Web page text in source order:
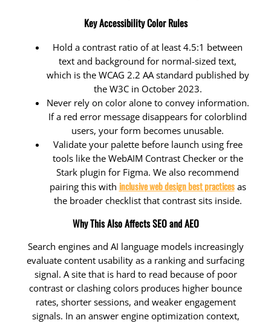
Key Accessibility Color Rules
Hold a contrast ratio of at least 4.5:1 between
text and background for normal-sized text,
which is the WCAG 2.2 AA standard published by
the W3C in October 2023.
Never rely on color alone to convey information.
If a red error message disappears for colorblind
users, your form becomes unusable.
Validate your palette before launch using free
tools like the WebAIM Contrast Checker or the
Stark plugin for Figma. We also recommend
pairing this with inclusive web design best practicesas
the broader checklist that contrast sits inside.
Why This Also Affects SEO and AEO
Search engines and AI language models increasingly
evaluate content usability as a ranking and surfacing
signal. A site that is hard to read because of poor
contrast or clashing colors produces higher bounce
rates, shorter sessions, and weaker engagement
signals. In an answer engine optimization context,